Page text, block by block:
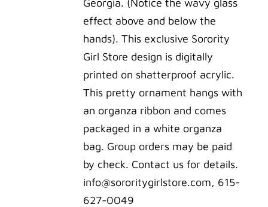
Georgia. (Notice the wavy glass
effect above and below the
hands). This exclusive Sorority
Girl Store design is digitally
printed on shatterproof acrylic.
This pretty ornament hangs with
an organza ribbon and comes
packaged in a white organza
bag. Group orders may be paid
by check. Contact us for details.
info@sororitygirlstore.com, 615-
627-0049